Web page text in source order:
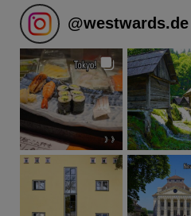
@westwards.de